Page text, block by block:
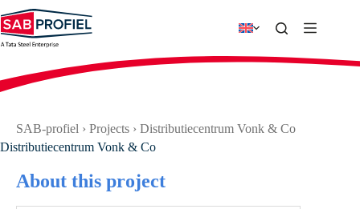
to
content
SAB-profiel › Projects › Distributiecentrum Vonk & Co
Distributiecentrum Vonk & Co
About this project